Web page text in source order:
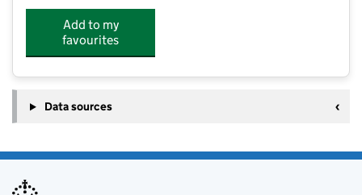
Add to my
favourites
Data sources